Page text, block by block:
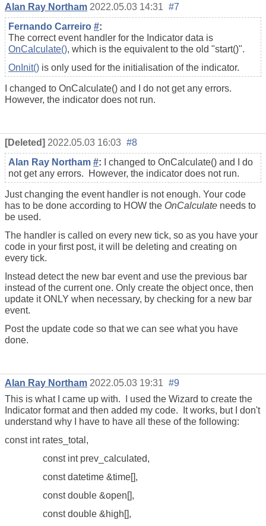
Alan Ray Northam 2022.05.03 14:31 #7
Fernando Carreiro #:
The correct event handler for the Indicator data is
OnCalculate(), which is the equivalent to the old "start()".
OnInit() is only used for the initialisation of the indicator.
I changed to OnCalculate() and I do not get any errors.
However, the indicator does not run.
[Deleted] 2022.05.03 16:03 #8
Alan Ray Northam #: I changed to OnCalculate() and I do
not get any errors. However, the indicator does not run.
Just changing the event handler is not enough. Your code
has to be done according to HOW the OnCalculate needs to
be used.
The handler is called on every new tick, so as you have your
code in your first post, it will be deleting and creating on
every tick.
Instead detect the new bar event and use the previous bar
instead of the current one. Only create the object once, then
update it ONLY when necessary, by checking for a new bar
event.
Post the update code so that we can see what you have
done.
Alan Ray Northam 2022.05.03 19:31 #9
This is what I came up with. I used the Wizard to create the
Indicator format and then added my code. It works, but I don't
understand why I have to have all these of the following:
const int rates_total,
const int prev_calculated,
const datetime &time[],
const double &open[],
const double &high[],